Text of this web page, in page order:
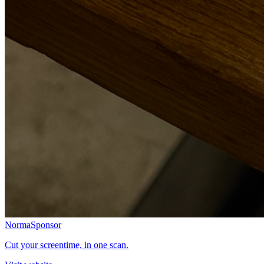
NormaSponsor
Cut your screentime, in one scan.